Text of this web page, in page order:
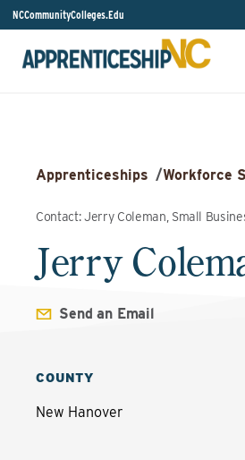
NCCommunityColleges.Edu
Apprenticeships /Workforce
Contact: Jerry Coleman, Small
Jerry
Send an Email
COUNTY
New Hanover